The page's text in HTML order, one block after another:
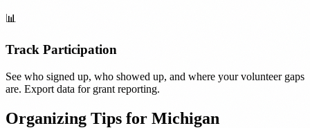
📊
Track Participation
See who signed up, who showed up, and where your volunteer gaps
are. Export data for grant reporting.
Organizing Tips for Michigan